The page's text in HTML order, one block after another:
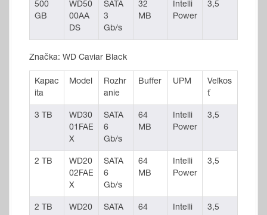
500
GB
WD50
00AA
DS
SATA
3
Gb/s
32
MB
Intelli
Power
3,5
Značka: WD Caviar Black
Kapac
ita
Model
Rozhr
anie
Buffer UPM
Veľkos
ť
3 TB
WD30
01FAE
X
SATA
6
Gb/s
64
MB
Intelli
Power
3,5
2 TB
WD20
02FAE
X
SATA
6
Gb/s
64
MB
Intelli
Power
3,5
2 TB
WD20
SATA
64
Intelli
3,5